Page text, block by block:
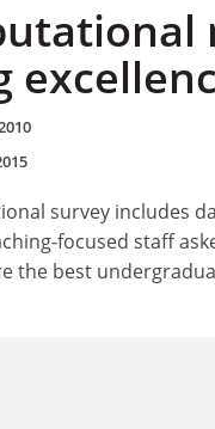
survey includes
focused staff
the best